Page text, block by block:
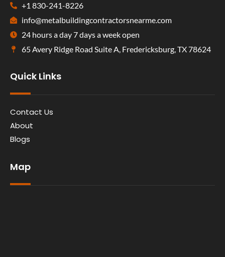
+1 830-241-8226
info@metalbuildingcontractorsnearme.com
24 hours a day 7 days a week open
65 Avery Ridge Road Suite A, Fredericksburg, TX 78624
Quick Links
Contact Us
About
Blogs
Map